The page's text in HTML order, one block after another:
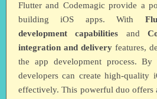
Flutter and Codemagic provide a
building iOS apps. With
development capabilities and
integration and delivery features,
the app development process. By
developers can create high-quality
effectively. This powerful duo offers